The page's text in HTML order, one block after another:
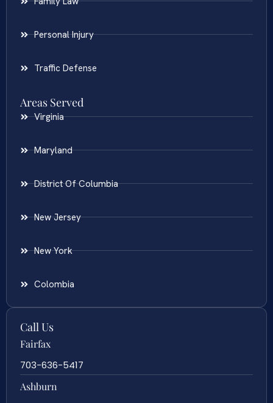
Personal Injury
Traffic Defense
Areas Served
Virginia
Maryland
District Of Columbia
New Jersey
New York
Colombia
Call Us
Fairfax
703-636-5417
Ashburn